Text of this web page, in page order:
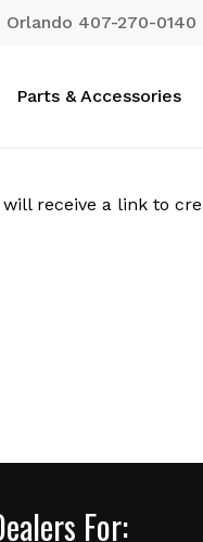
407-270-0140
Parts & Accessories
receive a link to
For: